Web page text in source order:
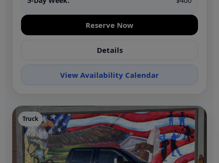
Reserve Now
Details
View Availability Calendar
Truck